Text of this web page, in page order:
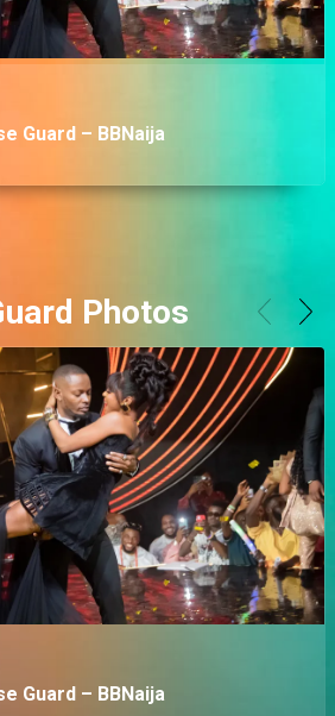
Guard – BBNaija
Photos
Guard – BBNaija